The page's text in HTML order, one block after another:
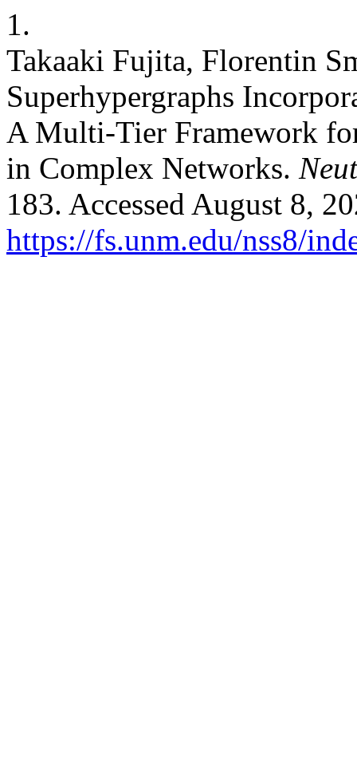
1.
Takaaki Fujita, Florentin
Superhypergraphs
A Multi-Tier Framework
in Complex Networks.
183. Accessed August 8,
https://fs.unm.edu/nss8/